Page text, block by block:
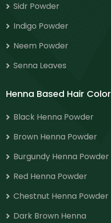
Sidr Powder
Indigo Powder
Neem Powder
Senna Leaves
Henna Based Hair Color
Black Henna Powder
Brown Henna Powder
Burgundy Henna Powder
Red Henna Powder
Chestnut Henna Powder
Dark Brown Henna